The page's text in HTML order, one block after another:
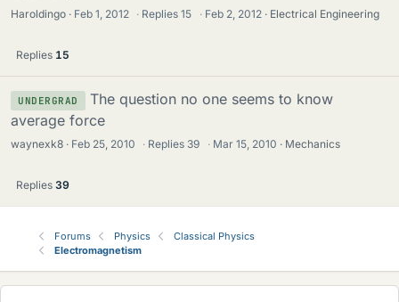
Haroldingo Feb 1, 2012 · Replies15 · Feb 2, 2012 Electrical Engineering
Replies 15
UNDERGRAD
The question no one seems to know
average force
waynexk8 Feb 25, 2010 · Replies 39 · Mar 15, 2010 Mechanics
Replies 39
Forums Physics
Classical Physics
Electromagnetism